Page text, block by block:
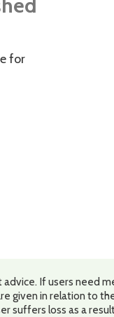
for
If users need
given in relation to
suffers loss as a